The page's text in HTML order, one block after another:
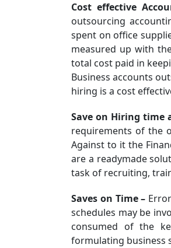
Cost effective
outsourcing
spent on office
measured up with
total cost paid in
Business accounts
hiring is a cost
Save on Hiring time
requirements of the
Against to it the
are a readymade
task of recruiting,
Saves on Time –
schedules may be
consumed of the
formulating business